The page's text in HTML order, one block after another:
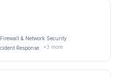
Firewall & Network Security
Response +3 more